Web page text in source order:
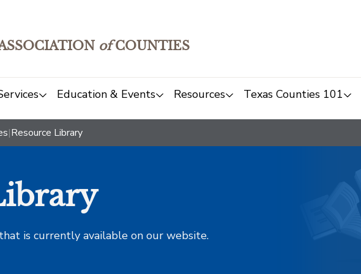
ofCOUNTIES
Education & Events Resources Texas Counties 101
|Resource Library
is currently available on our website.